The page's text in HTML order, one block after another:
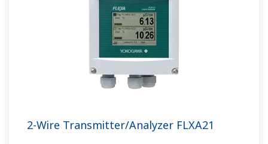
2-Wire Transmitter/Analyzer FLXA21